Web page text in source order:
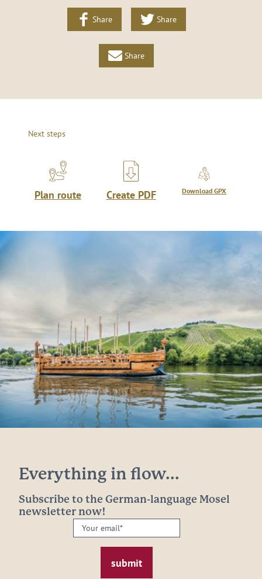
Share Share
Share
Next steps
Plan route Create PDF Download GPX
Everything in flow...
Subscribe to the German-language Mosel
newsletter now!
Your
email: